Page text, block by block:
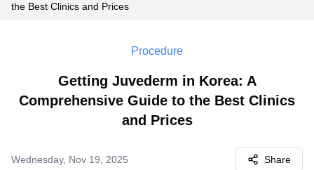
the Best Clinics and Prices
Procedure
Getting Juvederm in Korea: A
Comprehensive Guide to the Best Clinics
and Prices
Wednesday, Nov 19, 2025 Share